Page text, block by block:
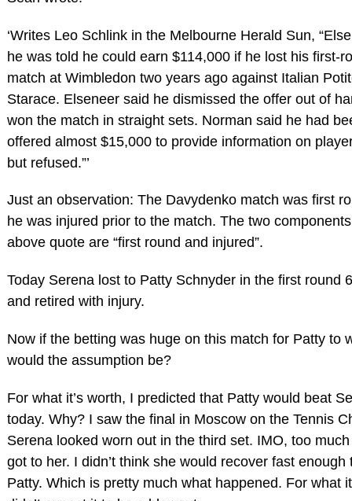
‘Writes Leo Schlink in the Melbourne Herald Sun,
he was told he could earn $114,000 if he lost his first-
match at Wimbledon two years ago against Italian
Starace. Elseneer said he dismissed the offer out of
won the match in straight sets. Norman said he had
offered almost $15,000 to provide information on
but refused.”’
Just an observation: The Davydenko match was first
he was injured prior to the match. The two
above quote are “first round and injured”.
Today Serena lost to Patty Schnyder in the first round
and retired with injury.
Now if the betting was huge on this match for Patty to
would the assumption be?
For what it’s worth, I predicted that Patty would beat
today. Why? I saw the final in Moscow on the Tennis
Serena looked worn out in the third set. IMO, too
got to her. I didn’t think she would recover fast enough
Patty. Which is pretty much what happened. For what